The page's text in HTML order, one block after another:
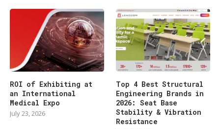
ROI of Exhibiting at
an International
Medical Expo
July 23, 2026
Top 4 Best Structural
Engineering Brands in
2026: Seat Base
Stability & Vibration
Resistance